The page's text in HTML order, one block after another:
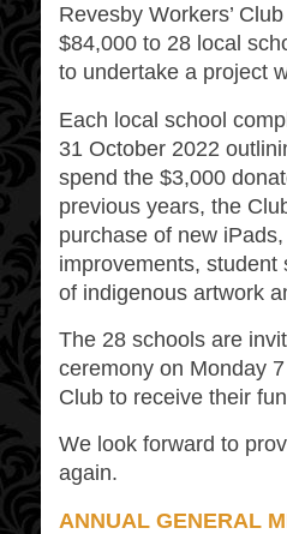
Revesby Workers’
$84,000 to 28 local
to undertake a project
Each local school
31 October 2022
spend the $3,000
previous years, the
purchase of new
improvements, student
of indigenous artwork
The 28 schools are
ceremony on Monday
Club to receive their
We look forward to
again.
ANNUAL GENERAL